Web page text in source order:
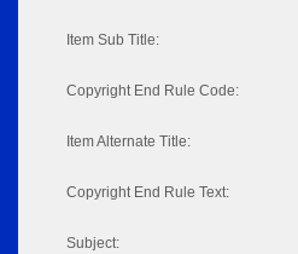
Item Sub Title:
Copyright End Rule Code:
Item Alternate Title:
Copyright End Rule Text:
Subject: